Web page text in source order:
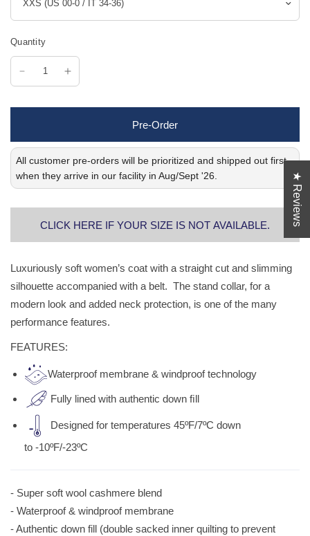
Quantity
Pre-Order
All customer pre-orders will be prioritized and shipped out first
when they arrive in our facility in Aug/Sept '26.
CLICK HERE IF YOUR SIZE IS NOT AVAILABLE.
Luxuriously soft women’s coat with a straight cut and slimming
silhouette accompanied with a belt. The stand collar, for a
modern look and added neck protection, is one of the many
performance features.
FEATURES:
Waterproof membrane & windproof technology
Fully lined with authentic down ﬁll
Designed for temperatures 45ºF/7ºC down
to -10ºF/-23ºC
- Super soft wool cashmere blend
- Waterproof & windproof membrane
- Authentic down fill (double sacked inner quilting to prevent
★ Reviews